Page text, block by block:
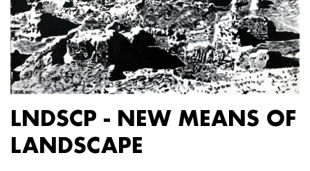
LNDSCP - NEW MEANS OF
LANDSCAPE